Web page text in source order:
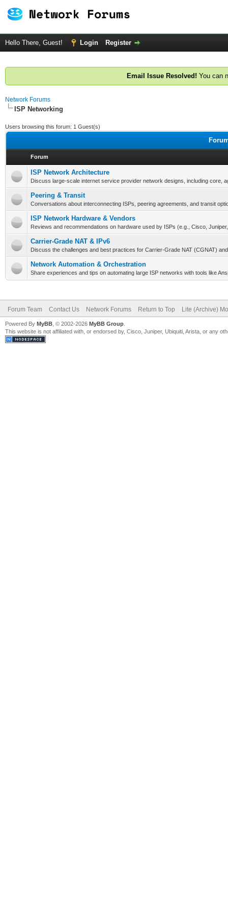
Hello There, Guest! Login Register
Email Issue Resolved! You can
Network Forums
ISP Networking
Users browsing this forum: 1 Guest(s)
Forum
ISP Network Architecture
Discuss large-scale internet service provider network designs, including core,
Peering & Transit
Conversations about interconnecting ISPs, peering agreements, and transit
ISP Network Hardware & Vendors
Reviews and recommendations on hardware used by ISPs (e.g., Cisco,
Carrier-Grade NAT & IPv6
Discuss the challenges and best practices for Carrier-Grade NAT (CGNAT)
Network Automation & Orchestration
Share experiences and tips on automating large ISP networks with tools like
Forum Team Contact Us Network Forums Return to Top Lite (Archive)
Powered By MyBB , © 2002-2026 MyBB Group
This website is not affiliated with, or endorsed by, Cisco, Juniper, Ubiquiti, Arista, or any